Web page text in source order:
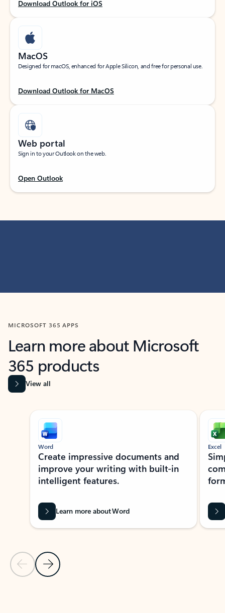
Download Outlook for iOS
MacOS
Designed for macOS, enhanced for Apple Silicon, and free for personal use.
Download Outlook for MacOS
Web portal
Sign in to your Outlook on the web.
Open Outlook
MICROSOFT 365 APPS
Learn more about Microsoft
365 products
View all
Showing slide 1 of 9
Previous Slide
Next Slide
Word
Create impressive documents and
improve your writing with built-in
intelligent features.
Learn more about Word
Excel